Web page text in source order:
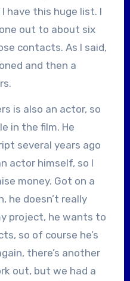
have this huge list. I
out to about six
contacts. As I said,
and then a
is also an actor, so
in the film. He
several years ago
actor himself, so I
money. Got on a
he doesn’t really
project, he wants to
so of course he’s
there’s another
out, but we had a